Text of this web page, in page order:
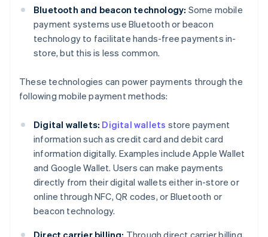
Bluetooth and beacon technology: Some mobile
payment systems use Bluetooth or beacon
technology to facilitate hands-free payments in-
store, but this is less common.
These technologies can power payments through the
following mobile payment methods:
Digital wallets: Digital wallets store payment
information such as credit card and debit card
information digitally. Examples include Apple Wallet
and Google Wallet. Users can make payments
directly from their digital wallets either in-store or
online through NFC, QR codes, or Bluetooth or
beacon technology.